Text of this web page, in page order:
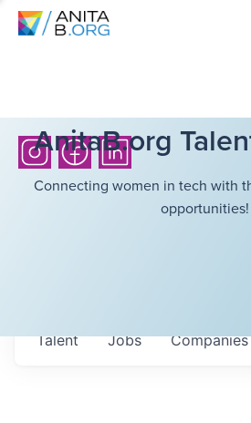
AnitaB.org
Connecting women in tech with
opportunities!
Jobs Companies
Talent